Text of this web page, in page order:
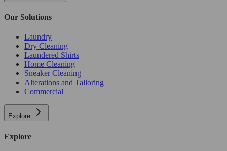
Our Solutions
Laundry
Dry Cleaning
Laundered Shirts
Home Cleaning
Sneaker Cleaning
Alterations and Tailoring
Commercial
Explore
Explore